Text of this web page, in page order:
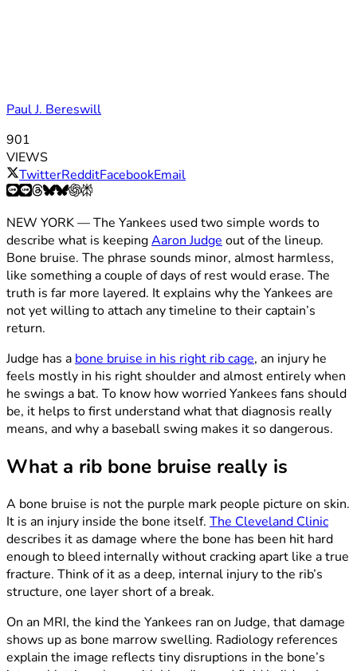
Paul J. Bereswill
901
VIEWS
TwitterRedditFacebookEmail
NEW YORK — The Yankees used two simple words to
describe what is keepingAaron Judge out of the lineup.
Bone bruise. The phrase sounds minor, almost harmless,
like something a couple of days of rest would erase. The
truth is far more layered. It explains why the Yankees are
not yet willing to attach any timeline to their captain’s
return.
Judge has a bone bruise in his right rib cage, an injury he
feels mostly in his right shoulder and almost entirely when
he swings a bat. To know how worried Yankees fans should
be, it helps to first understand what that diagnosis really
means, and why a baseball swing makes it so dangerous.
What a rib bone bruise really is
A bone bruise is not the purple mark people picture on skin.
It is an injury inside the bone itself. The Cleveland Clinic
describes it as damage where the bone has been hit hard
enough to bleed internally without cracking apart like a true
fracture. Think of it as a deep, internal injury to the rib’s
structure, one layer short of a break.
On an MRI, the kind the Yankees ran on Judge, that damage
shows up as bone marrow swelling. Radiology references
explain the image reflects tiny disruptions in the bone’s